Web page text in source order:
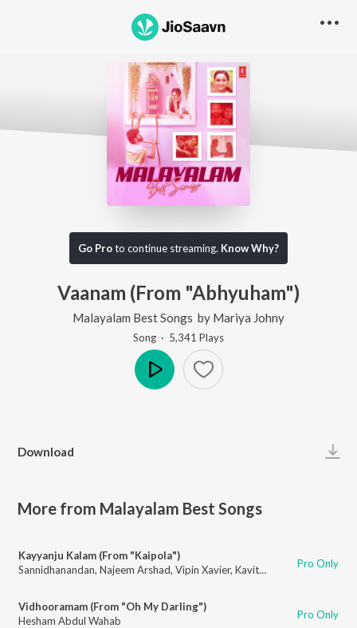
Go Proto continue streaming. Know Why?
Vaanam (From "Abhyuham")
Malayalam Best Songs by Mariya Johny
Song · 5,341 Plays
Download
More from Malayalam Best Songs
Kayyanju Kalam (From "Kaipola")
Sannidhanandan, Najeem Arshad, Vipin Xavier, Kavitha Raghunandanan Pro Only
Vidhooramam (From "Oh My Darling")
Hesham Abdul Wahab
Pro Only